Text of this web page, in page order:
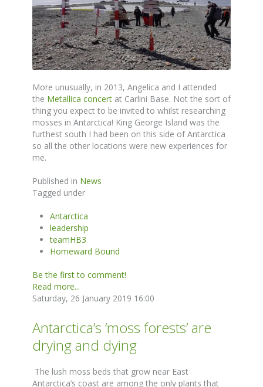
More unusually, in 2013, Angelica and I attended
the Metallica concert at Carlini Base. Not the sort of
thing you expect to be invited to whilst researching
mosses in Antarctica! King George Island was the
furthest south I had been on this side of Antarctica
so all the other locations were new experiences for
me.
Published in News
Tagged under
Antarctica
leadership
teamHB3
Homeward Bound
Be the first to comment!
Read more...
Saturday, 26 January 2019 16:00
Antarctica’s ‘moss forests’ are
drying and dying
The lush moss beds that grow near East
Antarctica’s coast are among the only plants that